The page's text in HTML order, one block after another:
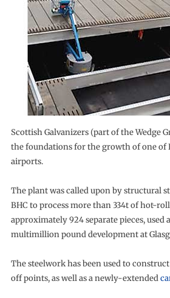
Scottish Galvanizers (part of the Wedge
the foundations for the growth of one of
airports.
The plant was called upon by structural
BHC to process more than 334t of hot-
approximately 924 separate pieces, used
multimillion pound development at
The steelwork has been used to
off points, as well as a newly-extended